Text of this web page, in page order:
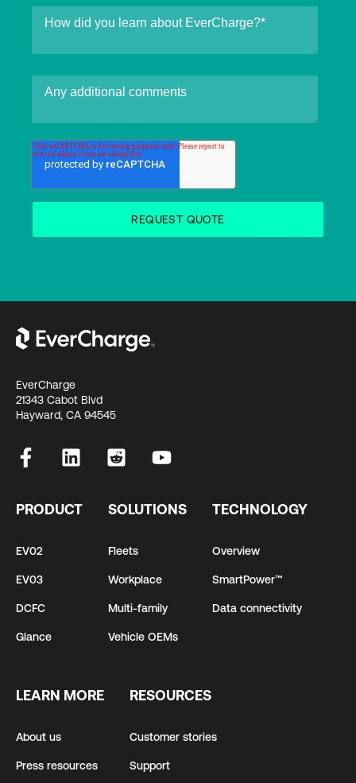
EverCharge
21343 Cabot Blvd
Hayward, CA 94545
PRODUCT
EV02
EV03
DCFC
Glance
SOLUTIONS
Fleets
Workplace
Multi-family
Vehicle OEMs
TECHNOLOGY
Overview
SmartPower™
Data connectivity
LEARN MORE
About us
Press resources
RESOURCES
Customer stories
Support